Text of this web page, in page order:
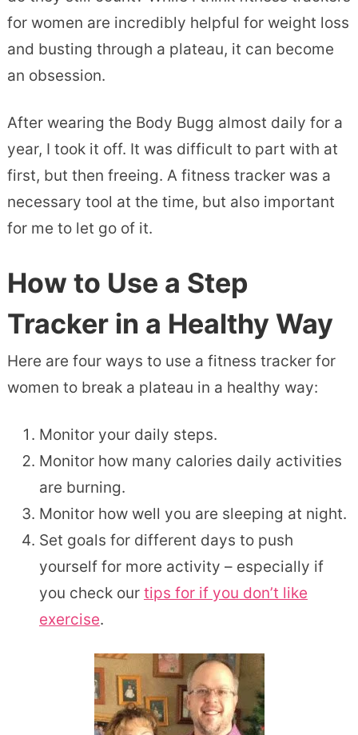
for women are incredibly helpful for weight loss
and busting through a plateau, it can become
an obsession.
After wearing the Body Bugg almost daily for a
year, I took it off. It was difficult to part with at
first, but then freeing. A fitness tracker was a
necessary tool at the time, but also important
for me to let go of it.
How to Use a Step
Tracker in a Healthy Way
Here are four ways to use a fitness tracker for
women to break a plateau in a healthy way:
Monitor your daily steps.
Monitor how many calories daily activities
are burning.
Monitor how well you are sleeping at night.
Set goals for different days to push
yourself for more activity – especially if
you check our tips for if you don’t like
exercise.